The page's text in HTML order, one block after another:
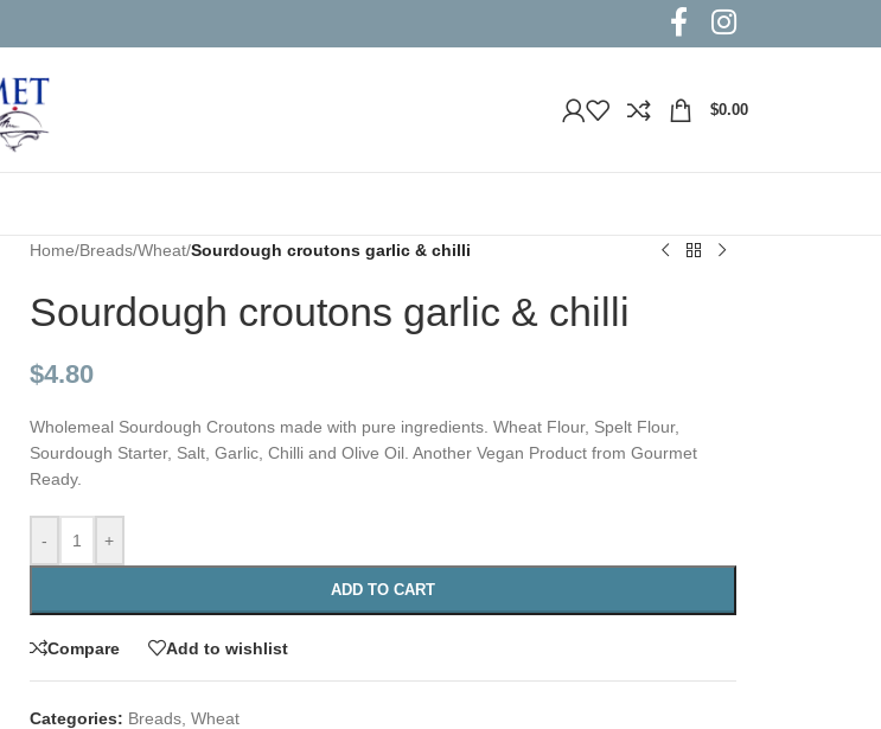
$0.00
Home/Breads/Wheat/Sourdough croutons garlic & chilli
Sourdough croutons garlic & chilli
$4.80
Wholemeal Sourdough Croutons made with pure ingredients. Wheat Flour, Spelt Flour,
Sourdough Starter, Salt, Garlic, Chilli and Olive Oil. Another Vegan Product from Gourmet
Ready.
- +
ADD TO CART
Compare Add to wishlist
Categories: Breads, Wheat